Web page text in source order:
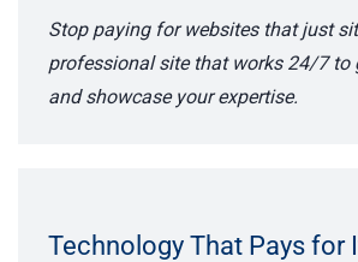
Stop paying for websites that just
professional site that works 24/7 to
and showcase your expertise.
Technology That Pays for